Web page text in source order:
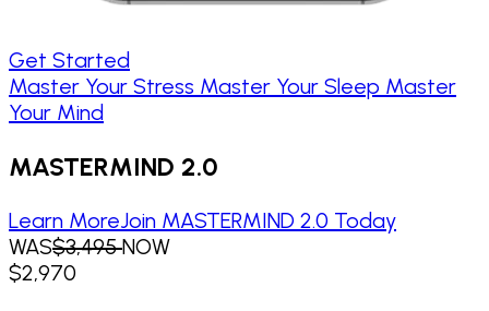
Get Started
Master Your Stress Master Your Sleep Master
Your Mind
MASTERMIND 2.0
Learn MoreJoin MASTERMIND 2.0 Today
WAS$3,495 NOW
$2,970